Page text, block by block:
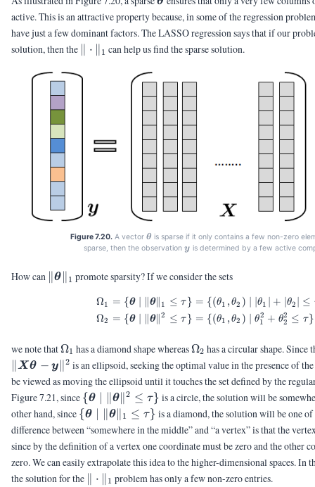
active. This is an attractive property because, in some of the regression
have just a few dominant factors. The LASSO regression says that if our
solution, then the \|\cdot\|_1
⋅ 1 can help us find the sparse solution.
Figure 7.20. A vector\vtheta
θ is sparse if it only contains a few non-zero
sparse, then the observation\vy
y is determined by a few active
How can \|\vtheta\|_1
θ 1 promote sparsity? If we consider the sets
\begin{aligned}
Ω1
Ω2
= {θ θ∥ 1 ≤ τ } = {(θ1 ,θ2 ) ∣θ1 + θ2 ≤
= {θ ∣ ∥θ∥2 ≤ τ } = {(θ1 ,θ2 ) ∣ θ1
2 + θ2
2 ≤ τ}
we note that\Omega_1
Ω1 has a diamond shape whereas\Omega_2
Ω2 has a circular shape. Since
∥Xθ − y∥ 2 is an ellipsoid, seeking the optimal value in the presence of
be viewed as moving the ellipsoid until it touches the set defined by the
Figure 7.21, since \{\vtheta
\;|\;
\|\vtheta\|^2
\le \tau \}
{θ ∣ ∥θ∥2 ≤ τ} is a circle, the solution will be
other hand, since \{\vtheta
\;|\;
\|\vtheta\|_1
\le \tau \}
{θ ∣ ∥θ∥ 1 ≤ τ} is a diamond, the solution will be one of
difference between “somewhere in the middle” and “a vertex” is that the
since by the definition of a vertex one coordinate must be zero and the other
zero. We can easily extrapolate this idea to the higher-dimensional spaces. In
the solution for the \|\cdot\|_1
∥ ⋅ ∥ 1 problem has only a few non-zero entries.